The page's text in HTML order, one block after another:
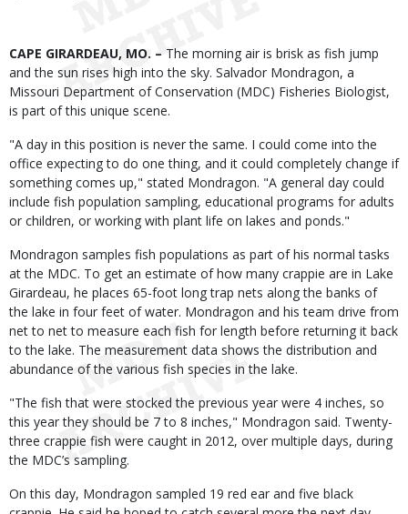
Body
CAPE GIRARDEAU, MO. – The morning air is brisk as fish jump
and the sun rises high into the sky. Salvador Mondragon, a
Missouri Department of Conservation (MDC) Fisheries Biologist,
is part of this unique scene.
"A day in this position is never the same. I could come into the
office expecting to do one thing, and it could completely change if
something comes up," stated Mondragon. "A general day could
include fish population sampling, educational programs for adults
or children, or working with plant life on lakes and ponds."
Mondragon samples fish populations as part of his normal tasks
at the MDC. To get an estimate of how many crappie are in Lake
Girardeau, he places 65-foot long trap nets along the banks of
the lake in four feet of water. Mondragon and his team drive from
net to net to measure each fish for length before returning it back
to the lake. The measurement data shows the distribution and
abundance of the various fish species in the lake.
"The fish that were stocked the previous year were 4 inches, so
this year they should be 7 to 8 inches," Mondragon said. Twenty-
three crappie fish were caught in 2012, over multiple days, during
the MDC’s sampling.
On this day, Mondragon sampled 19 red ear and five black